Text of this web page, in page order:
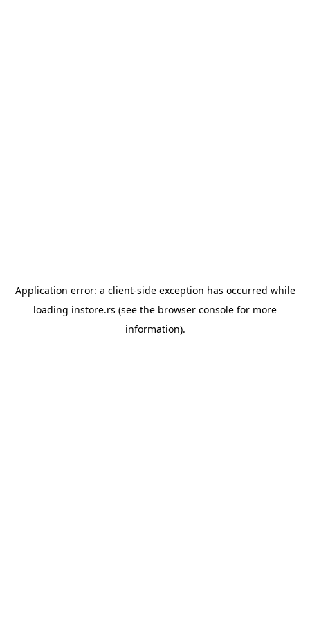
Application error: a client-side exception has occurred while
loading instore.rs (see the browser console for more
information).